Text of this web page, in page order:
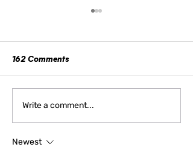
How Women Can Reclaim
“Emotional” to Their
Advantage
162 Comments
Write a comment...
Newest